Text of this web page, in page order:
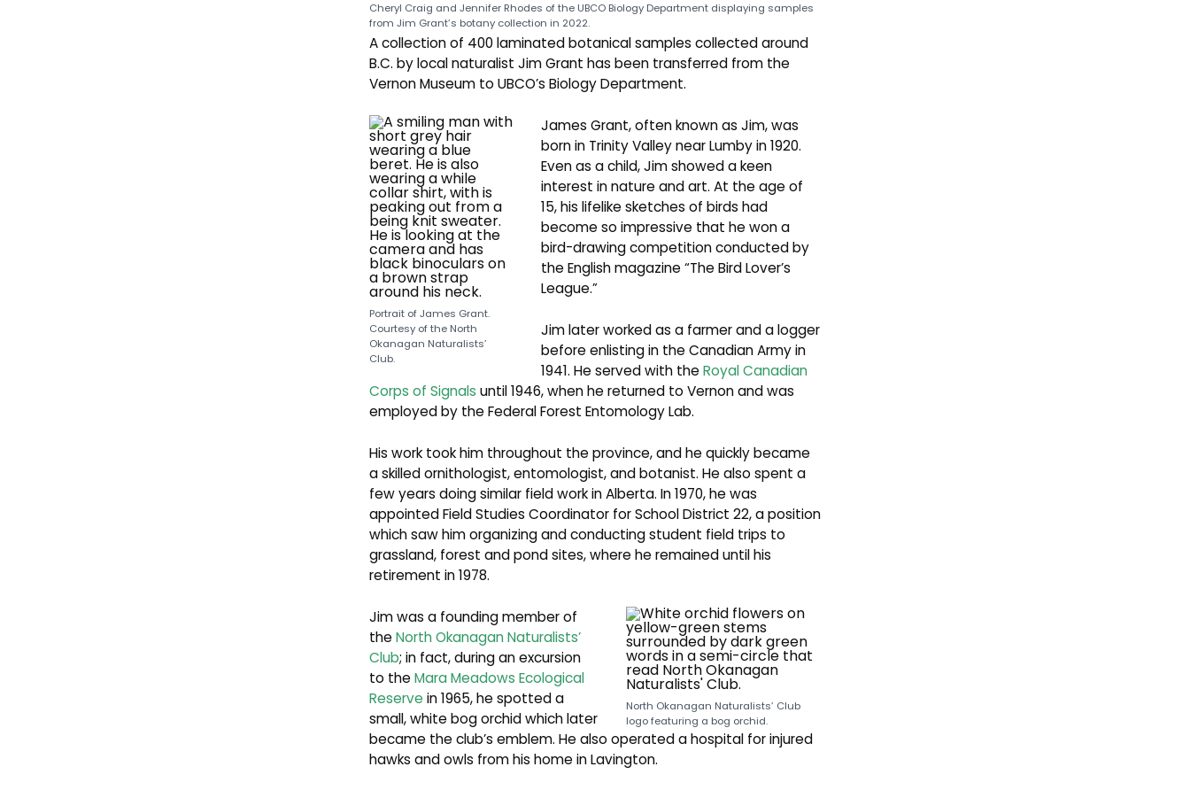
Cheryl Craig and Jennifer Rhodes of the UBCO Biology Department displaying samples
from Jim Grant’s botany collection in 2022.
A collection of 400 laminated botanical samples collected around
B.C. by local naturalist Jim Grant has been transferred from the
Vernon Museum to UBCO’s Biology Department.
Portrait of James Grant.
Courtesy of the North
Okanagan Naturalists’
Club.
James Grant, often known as Jim, was
born in Trinity Valley near Lumby in 1920.
Even as a child, Jim showed a keen
interest in nature and art. At the age of
15, his lifelike sketches of birds had
become so impressive that he won a
bird-drawing competition conducted by
the English magazine “The Bird Lover’s
League.”
Jim later worked as a farmer and a logger
before enlisting in the Canadian Army in
1941. He served with theRoyal Canadian
Corps of Signals until 1946, when he returned to Vernon and was
employed by the Federal Forest Entomology Lab.
His work took him throughout the province, and he quickly became
a skilled ornithologist, entomologist, and botanist. He also spent a
few years doing similar field work in Alberta. In 1970, he was
appointed Field Studies Coordinator for School District 22, a position
which saw him organizing and conducting student field trips to
grassland, forest and pond sites, where he remained until his
retirement in 1978.
North Okanagan Naturalists’ Club
logo featuring a bog orchid.
Jim was a founding member of
theNorth Okanagan Naturalists’
Club; in fact, during an excursion
to theMara Meadows Ecological
Reserve in 1965, he spotted a
small, white bog orchid which later
became the club’s emblem. He also operated a hospital for injured
hawks and owls from his home in Lavington.